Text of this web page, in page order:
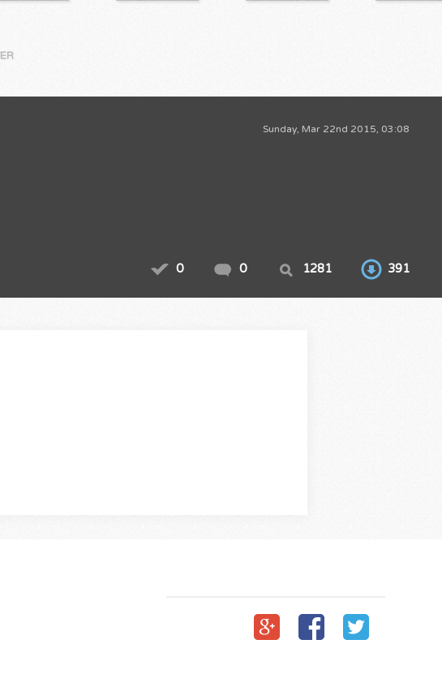
Sunday, Mar 22nd 2015, 03:08
0 0 1281 391